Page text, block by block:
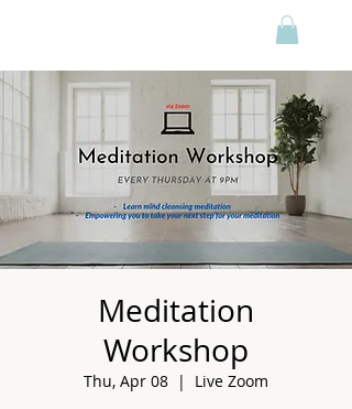
Meditation
Workshop
Thu, Apr 08
  |
Live Zoom